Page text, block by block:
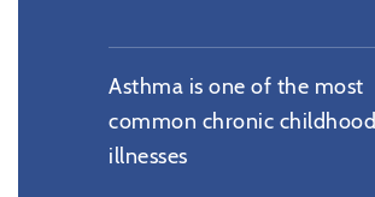
Asthma is one of the most
common chronic childhood
illnesses